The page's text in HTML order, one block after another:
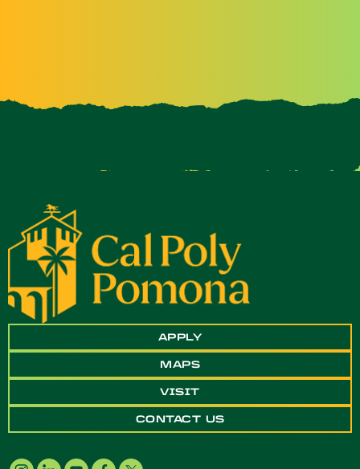
APPLY
MAPS
VISIT
CONTACT US